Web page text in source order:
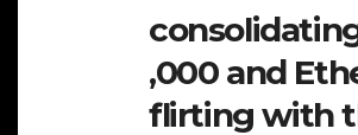
,000 and
flirting with